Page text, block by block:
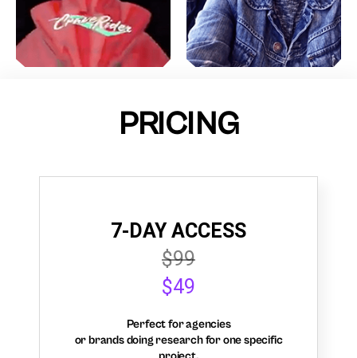
PRICING
7-DAY ACCESS
$99
$49
Perfect for agencies
or brands doing research for one specific